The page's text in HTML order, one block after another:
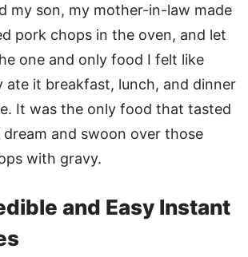
my son, my mother-in-law made
pork chops in the oven, and let
one and only food I felt like
ate it breakfast, lunch, and dinner
It was the only food that tasted
and swoon over those
with gravy.
and Easy Instant